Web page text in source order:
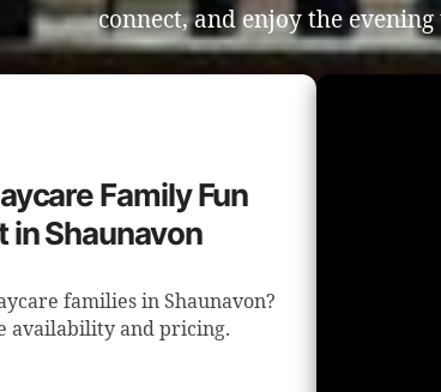
connect, and enjoy the evening
Family Fun
Shaunavon
families in Shaunavon?
availability and pricing.